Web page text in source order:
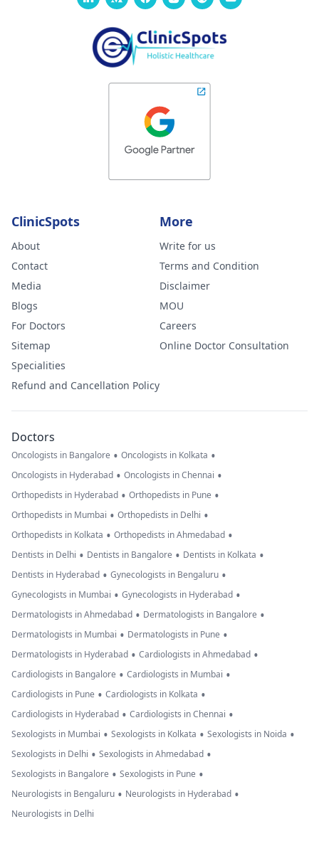
ClinicSpots
About
Contact
Media
Blogs
For Doctors
Sitemap
Specialities
Refund and Cancellation Policy
More
Write for us
Terms and Condition
Disclaimer
MOU
Careers
Online Doctor Consultation
Doctors
Oncologists in Bangalore • Oncologists in Kolkata •
Oncologists in Hyderabad • Oncologists in Chennai •
Orthopedists in Hyderabad • Orthopedists in Pune •
Orthopedists in Mumbai • Orthopedists in Delhi •
Orthopedists in Kolkata • Orthopedists in Ahmedabad •
Dentists in Delhi • Dentists in Bangalore • Dentists in Kolkata •
Dentists in Hyderabad • Gynecologists in Bengaluru •
Gynecologists in Mumbai • Gynecologists in Hyderabad •
Dermatologists in Ahmedabad • Dermatologists in Bangalore •
Dermatologists in Mumbai • Dermatologists in Pune •
Dermatologists in Hyderabad • Cardiologists in Ahmedabad •
Cardiologists in Bangalore • Cardiologists in Mumbai •
Cardiologists in Pune • Cardiologists in Kolkata •
Cardiologists in Hyderabad • Cardiologists in Chennai •
Sexologists in Mumbai • Sexologists in Kolkata • Sexologists in Noida •
Sexologists in Delhi • Sexologists in Ahmedabad •
Sexologists in Bangalore • Sexologists in Pune •
Neurologists in Bengaluru • Neurologists in Hyderabad •
Neurologists in Delhi